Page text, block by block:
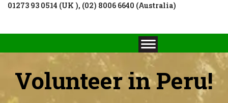
01273 93 0514 (UK ), (02) 8006 6640 (Australia)
Volunteer in Peru!